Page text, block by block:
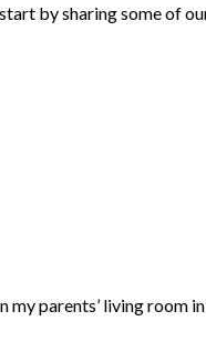
by sharing some of
my parents’ living room